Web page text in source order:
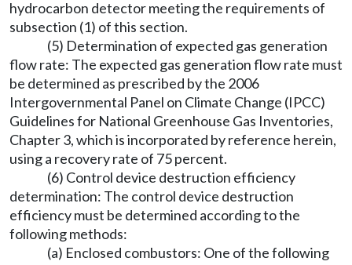
hydrocarbon detector meeting the requirements of
subsection (1) of this section.
(5) Determination of expected gas generation
flow rate: The expected gas generation flow rate must
be determined as prescribed by the 2006
Intergovernmental Panel on Climate Change (IPCC)
Guidelines for National Greenhouse Gas Inventories,
Chapter 3, which is incorporated by reference herein,
using a recovery rate of 75 percent.
(6) Control device destruction efficiency
determination: The control device destruction
efficiency must be determined according to the
following methods:
(a) Enclosed combustors: One of the following